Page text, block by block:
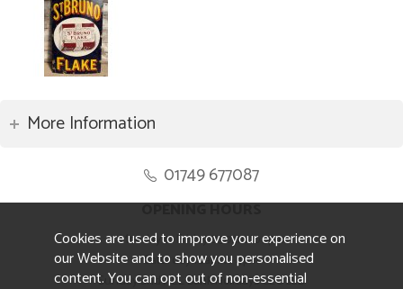
More Information
01749 677087
OPENING HOURS
Monday to Friday 8.30am to 5pm
Saturday 10am to 4pm
Sunday and ALL Bank Holidays CLOSED
Cookies are used to improve your experience on
our Website and to show you personalised
content. You can opt out of non-essential